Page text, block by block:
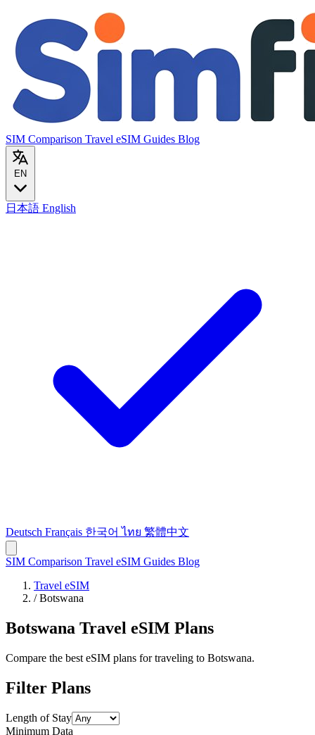
SIM Comparison Travel eSIM Guides Blog
EN
日本語 English
Deutsch Français 한국어 ไทย 繁體中文
SIM Comparison Travel eSIM Guides Blog
Travel eSIM
/ Botswana
Botswana Travel eSIM Plans
Compare the best eSIM plans for traveling to Botswana.
Filter Plans
Length of Stay
Minimum Data